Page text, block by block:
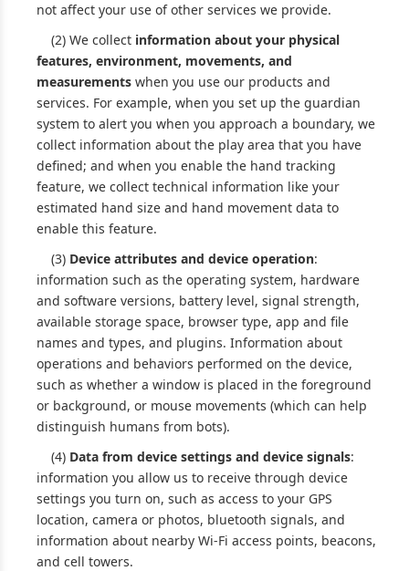
not affect your use of other services we provide.
(2) We collect information about your physical
features, environment, movements, and
measurements when you use our products and
services. For example, when you set up the guardian
system to alert you when you approach a boundary, we
collect information about the play area that you have
defined; and when you enable the hand tracking
feature, we collect technical information like your
estimated hand size and hand movement data to
enable this feature.
(3) Device attributes and device operation:
information such as the operating system, hardware
and software versions, battery level, signal strength,
available storage space, browser type, app and file
names and types, and plugins. Information about
operations and behaviors performed on the device,
such as whether a window is placed in the foreground
or background, or mouse movements (which can help
distinguish humans from bots).
(4) Data from device settings and device signals:
information you allow us to receive through device
settings you turn on, such as access to your GPS
location, camera or photos, bluetooth signals, and
information about nearby Wi-Fi access points, beacons,
and cell towers.